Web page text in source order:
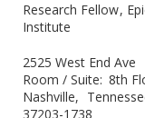
Research Fellow
Institute
2525 West End Ave
Room / Suite 8th
Nashville
37203-1738